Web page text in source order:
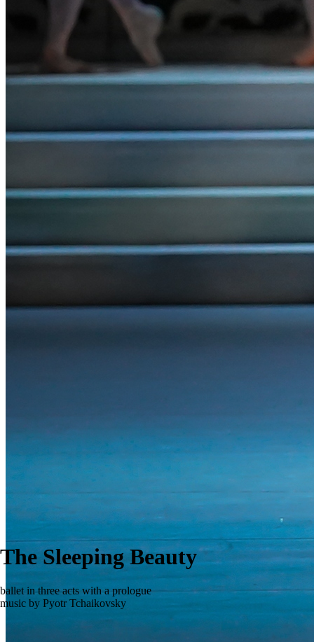
The Sleeping Beauty
ballet in three acts with a prologue
music by Pyotr Tchaikovsky